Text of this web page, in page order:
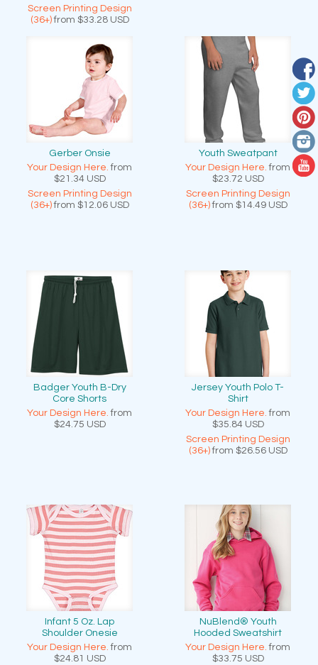
Screen Printing Design
(36+)from $33.28 USD
Gerber Onsie
Your Design Here. from
$21.34 USD
Screen Printing Design
(36+)from $12.06 USD
Youth Sweatpant
Your Design Here. from
$23.72 USD
Screen Printing Design
(36+)from $14.49 USD
Badger Youth B-Dry
Core Shorts
Your Design Here. from
$24.75 USD
Jersey Youth Polo T-
Shirt
Your Design Here. from
$35.84 USD
Screen Printing Design
(36+)from $26.56 USD
Infant 5 Oz. Lap
Shoulder Onesie
Your Design Here. from
$24.81 USD
NuBlend® Youth
Hooded Sweatshirt
Your Design Here. from
$33.75 USD